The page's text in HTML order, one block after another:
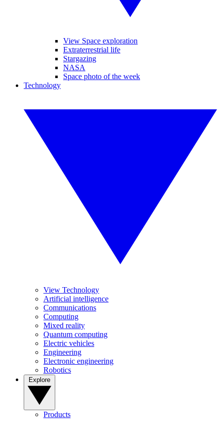
View Space exploration
Extraterrestrial life
Stargazing
NASA
Space photo of the week
Technology
View Technology
Artificial intelligence
Communications
Computing
Mixed reality
Quantum computing
Electric vehicles
Engineering
Electronic engineering
Robotics
Products